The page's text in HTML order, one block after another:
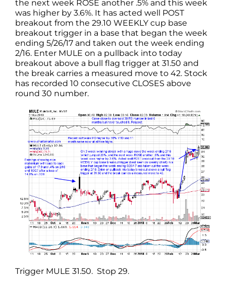
the next week ROSE another .5% and this week
was higher by 3.6%. It has acted well POST
breakout from the 29.10 WEEKLY cup base
breakout trigger in a base that began the week
ending 5/26/17 and taken out the week ending
2/16. Enter MULE on a pullback into today
breakout above a bull flag trigger at 31.50 and
the break carries a measured move to 42. Stock
has recorded 10 consecutive CLOSES above
round 30 number.
Trigger MULE 31.50. Stop 29.